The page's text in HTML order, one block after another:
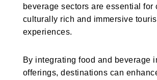
beverage sectors are essential for
culturally rich and immersive
experiences.
By integrating food and beverage
offerings, destinations can